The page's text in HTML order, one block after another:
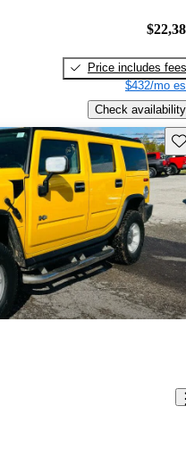
Price includes fees
$432/mo
Check availability